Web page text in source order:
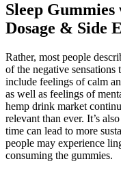
Sleep
Dosage & Side
Rather, most people
of the negative
include feelings of calm
as well as feelings of
hemp drink market
relevant than ever. It’s
time can lead to more
people may experience
consuming the gummies.